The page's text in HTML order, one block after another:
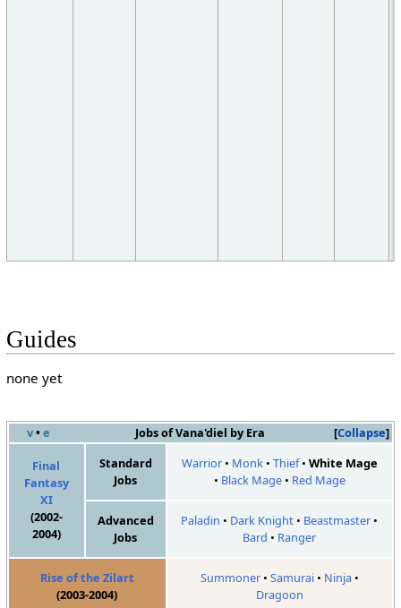
Guides
none yet
Collapse
v•e Jobs of Vana'diel by Era
Final
Fantasy
XI
(2002-
2004)
Standard
Jobs
Warrior• Monk• Thief• White Mage
• Black Mage• Red Mage
Advanced
Jobs
Paladin • Dark Knight • Beastmaster •
Bard • Ranger
Rise of the Zilart
(2003-2004)
Summoner• Samurai• Ninja•
Dragoon